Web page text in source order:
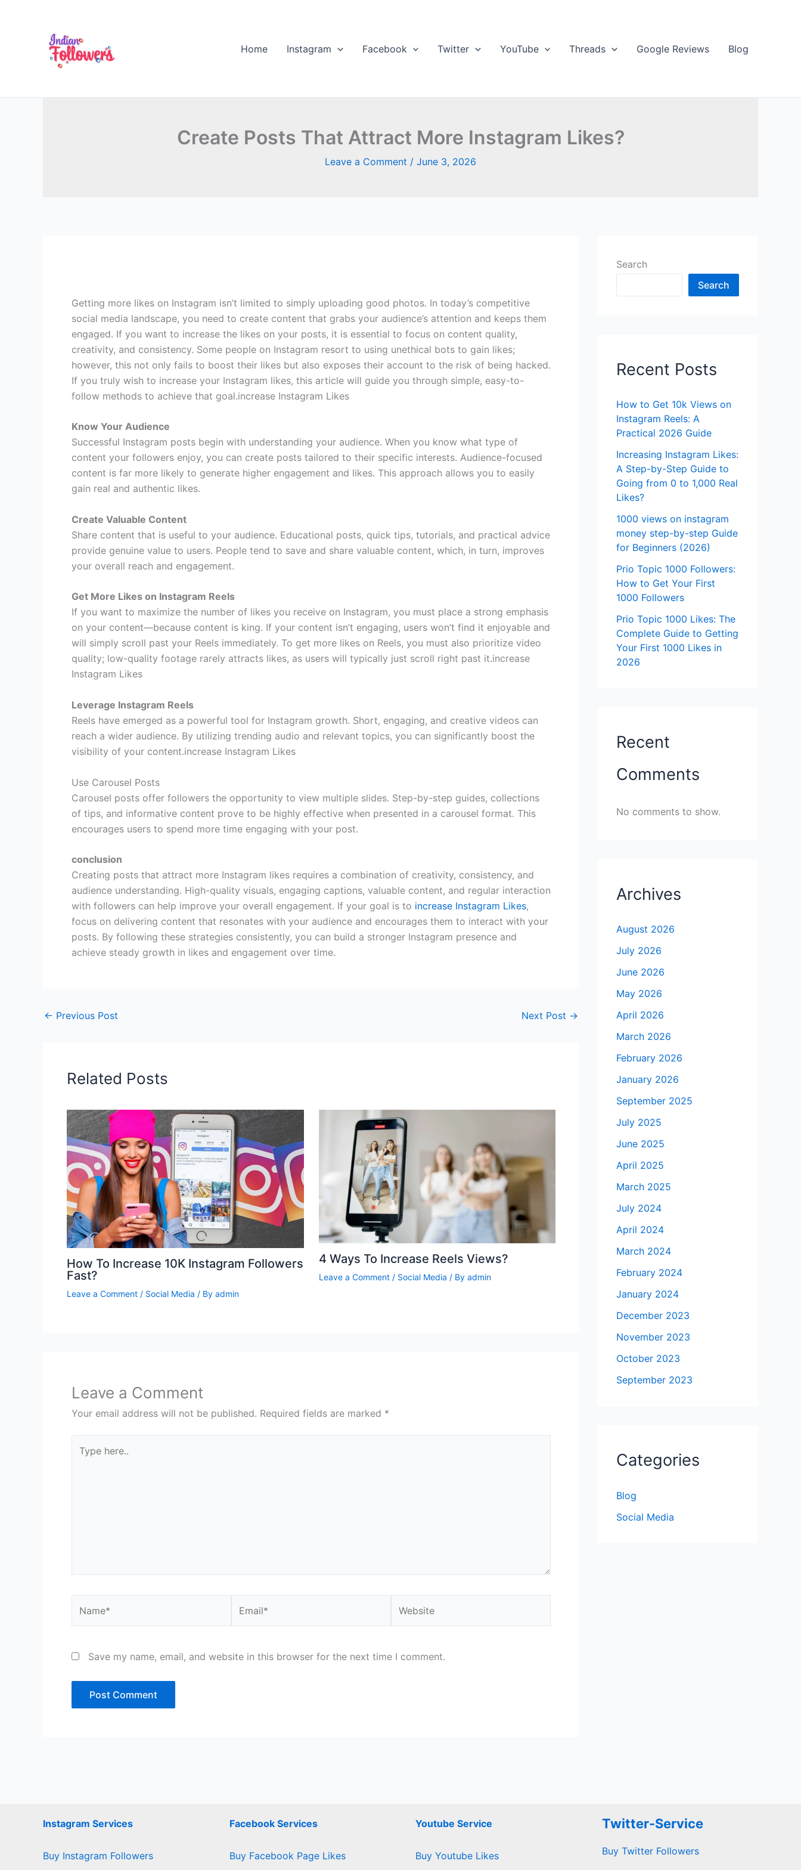
Home
Instagram Facebook Twitter YouTube Threads Google Reviews Blog
Create Posts That Attract More Instagram Likes?
Leave a Comment / June 3, 2026
Getting more likes on Instagram isn’t limited to simply uploading good photos. In today’s competitive
social media landscape, you need to create content that grabs your audience’s attention and keeps them
engaged. If you want to increase the likes on your posts, it is essential to focus on content quality,
creativity, and consistency. Some people on Instagram resort to using unethical bots to gain likes;
however, this not only fails to boost their likes but also exposes their account to the risk of being hacked.
If you truly wish to increase your Instagram likes, this article will guide you through simple, easy-to-
follow methods to achieve that goal.increase Instagram Likes
Know Your Audience
Successful Instagram posts begin with understanding your audience. When you know what type of
content your followers enjoy, you can create posts tailored to their specific interests. Audience-focused
content is far more likely to generate higher engagement and likes. This approach allows you to easily
gain real and authentic likes.
Create Valuable Content
Share content that is useful to your audience. Educational posts, quick tips, tutorials, and practical advice
provide genuine value to users. People tend to save and share valuable content, which, in turn, improves
your overall reach and engagement.
Get More Likes on Instagram Reels
If you want to maximize the number of likes you receive on Instagram, you must place a strong emphasis
on your content—because content is king. If your content isn’t engaging, users won’t find it enjoyable and
will simply scroll past your Reels immediately. To get more likes on Reels, you must also prioritize video
quality; low-quality footage rarely attracts likes, as users will typically just scroll right past it.increase
Instagram Likes
Leverage Instagram Reels
Reels have emerged as a powerful tool for Instagram growth. Short, engaging, and creative videos can
reach a wider audience. By utilizing trending audio and relevant topics, you can significantly boost the
visibility of your content.increase Instagram Likes
Use Carousel Posts
Carousel posts offer followers the opportunity to view multiple slides. Step-by-step guides, collections
of tips, and informative content prove to be highly effective when presented in a carousel format. This
encourages users to spend more time engaging with your post.
conclusion
Creating posts that attract more Instagram likes requires a combination of creativity, consistency, and
audience understanding. High-quality visuals, engaging captions, valuable content, and regular interaction
with followers can help improve your overall engagement. If your goal is to increase Instagram Likes,
focus on delivering content that resonates with your audience and encourages them to interact with your
posts. By following these strategies consistently, you can build a stronger Instagram presence and
achieve steady growth in likes and engagement over time.
← Previous Post Next Post →
Related Posts
How To Increase 10K Instagram Followers
Fast?
Leave a Comment / Social Media / By admin
4 Ways To Increase Reels Views?
Leave a Comment / Social Media / By admin
Leave a Comment
Your email address will not be published. Required fields are marked *
here..
Save my name, email, and website in this browser for the next time I comment.
Search
Search
Recent Posts
How to Get 10k Views on
Instagram Reels: A
Practical 2026 Guide
Increasing Instagram Likes:
A Step-by-Step Guide to
Going from 0 to 1,000 Real
Likes?
1000 views on instagram
money step-by-step Guide
for Beginners (2026)
Prio Topic 1000 Followers:
How to Get Your First
1000 Followers
Prio Topic 1000 Likes: The
Complete Guide to Getting
Your First 1000 Likes in
2026
Recent
Comments
No comments to show.
Archives
August 2026
July 2026
June 2026
May 2026
April 2026
March 2026
February 2026
January 2026
September 2025
July 2025
June 2025
April 2025
March 2025
July 2024
April 2024
March 2024
February 2024
January 2024
December 2023
November 2023
October 2023
September 2023
Categories
Blog
Social Media
Instagram Services
Buy Instagram Followers
Facebook Services
Buy Facebook Page Likes
Youtube Service
Buy Youtube Likes
Twitter-Service
Buy Twitter Followers